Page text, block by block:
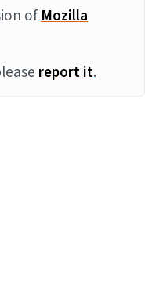
ofMozilla
report it.